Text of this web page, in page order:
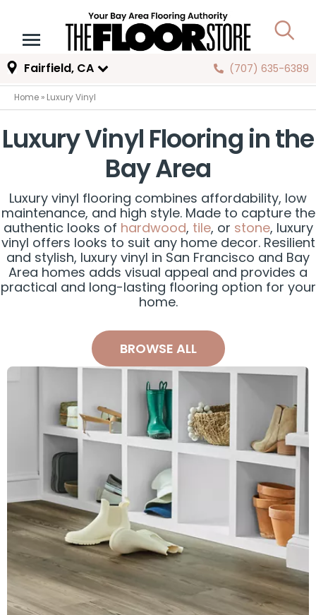
Fairfield, CA (707) 635-6389
Home » Luxury Vinyl
Luxury Vinyl Flooring in the
Bay Area
Luxury vinyl flooring combines affordability, low
maintenance, and high style. Made to capture the
authentic looks of hardwood, tile, or stone, luxury
vinyl offers looks to suit any home decor. Resilient
and stylish, luxury vinyl in San Francisco and Bay
Area homes adds visual appeal and provides a
practical and long-lasting flooring option for your
home.
BROWSE ALL